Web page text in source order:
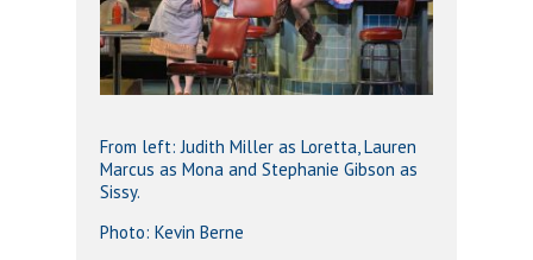
From left: Judith Miller as Loretta, Lauren
Marcus as Mona and Stephanie Gibson as
Sissy.
Photo: Kevin Berne